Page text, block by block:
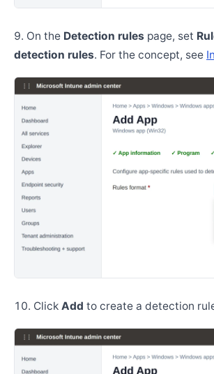
On the Detection rules page, set
detection rules. For the concept, see
Click Add to create a detection